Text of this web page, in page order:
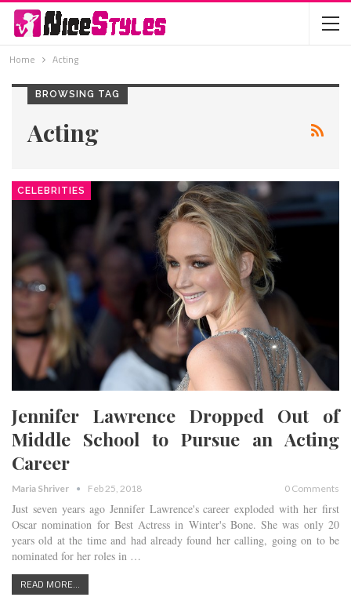
Home Acting
BROWSING TAG
Acting
CELEBRITIES
Jennifer Lawrence Dropped Out of
Middle School to Pursue an Acting
Career
Maria Shriver Feb 25, 2018 0 Comments
Just seven years ago Jennifer Lawrence's career exploded with her first
Oscar nomination for Best Actress in Winter's Bone. She was only 20
years old at the time and had already found her calling, going on to be
nominated for her roles in …
READ MORE...